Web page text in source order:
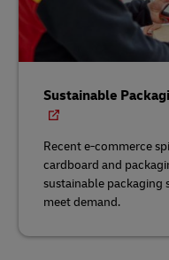
Sustainable
Recent e-commerce
cardboard and
sustainable packaging
meet demand.